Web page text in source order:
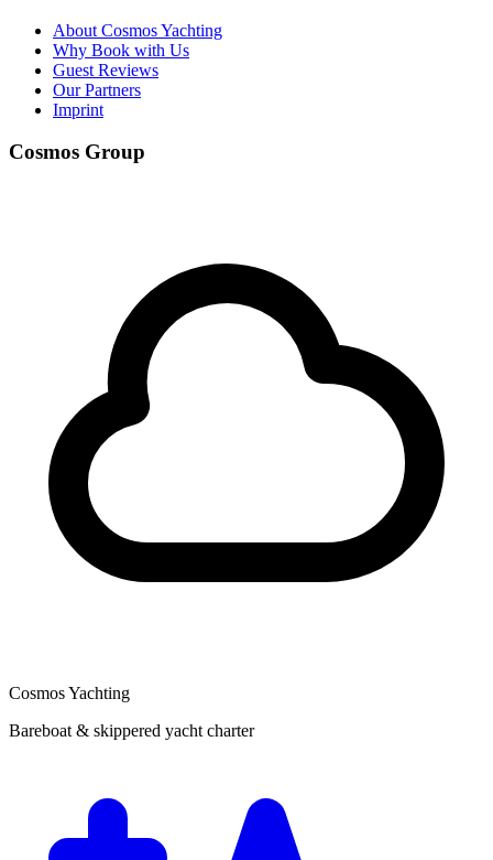
About Cosmos Yachting
Why Book with Us
Guest Reviews
Our Partners
Imprint
Cosmos Group
Cosmos Yachting
Bareboat & skippered yacht charter